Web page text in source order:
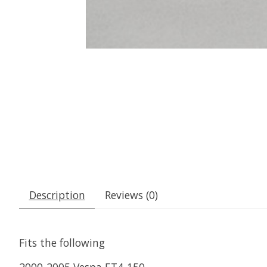
Description Reviews (0)
Fits the following